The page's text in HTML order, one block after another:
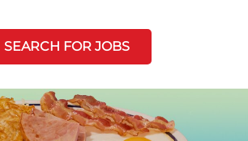
SEARCH FOR JOBS
Next